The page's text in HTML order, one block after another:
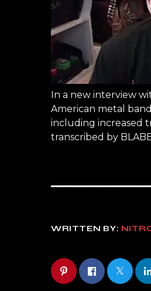
In a new interview
American metal
including increased
transcribed by
WRITTEN BY: